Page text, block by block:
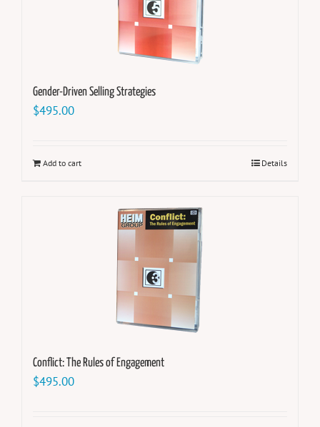
Gender-Driven Selling Strategies
$495.00
Add to cart Details
Conflict: The Rules of Engagement
$495.00